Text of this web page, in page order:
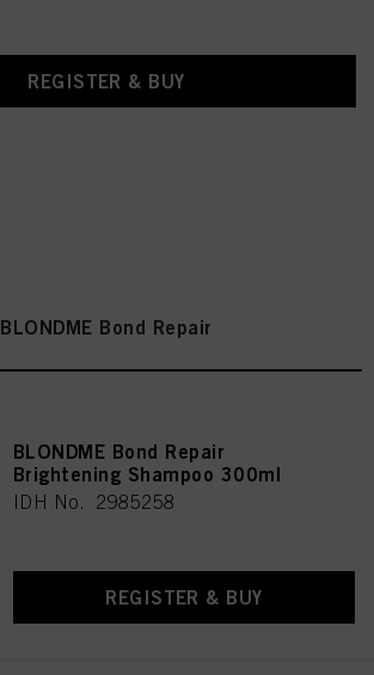
REGISTER & BUY
BLONDME Bond Repair
BLONDME Bond Repair
Brightening Shampoo 300ml
IDH No. 2985258
REGISTER & BUY